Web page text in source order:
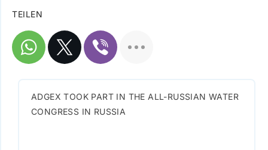
TEILEN
ADGEX TOOK PART IN THE ALL-RUSSIAN WATER
CONGRESS IN RUSSIA